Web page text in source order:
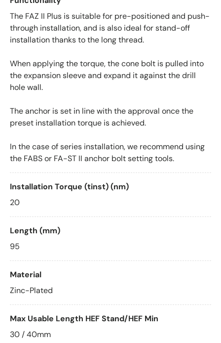
The FAZ II Plus is suitable for pre-positioned and push-
through installation, and is also ideal for stand-off
installation thanks to the long thread.
When applying the torque, the cone bolt is pulled into
the expansion sleeve and expand it against the drill
hole wall.
The anchor is set in line with the approval once the
preset installation torque is achieved.
In the case of series installation, we recommend using
the FABS or FA-ST II anchor bolt setting tools.
Installation Torque (tinst) (nm)
20
Length (mm)
95
Material
Zinc-Plated
Max Usable Length HEF Stand/HEF Min
30 / 40mm